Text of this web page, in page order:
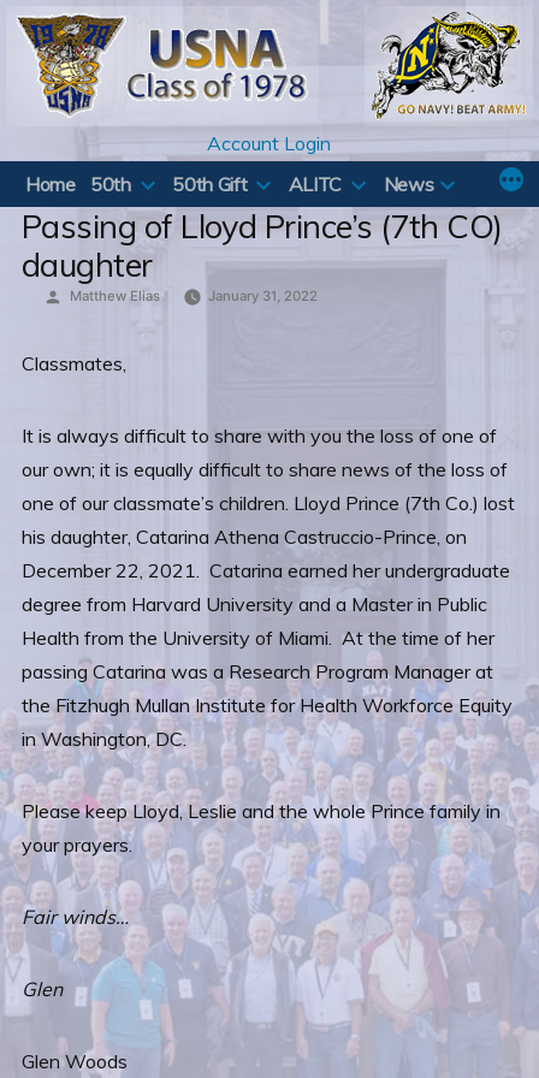
Skip
content
Account Login
Home
50th 50th Gift ALITC News
Passing of Lloyd Prince’s (7th CO)
daughter
Posted
Matthew Elias January 31, 2022
Classmates,
It is always difficult to share with you the loss of one of
our own; it is equally difficult to share news of the loss of
one of our classmate’s children. Lloyd Prince (7th Co.) lost
his daughter, Catarina Athena Castruccio-Prince, on
December 22, 2021. Catarina earned her undergraduate
degree from Harvard University and a Master in Public
Health from the University of Miami. At the time of her
passing Catarina was a Research Program Manager at
the Fitzhugh Mullan Institute for Health Workforce Equity
in Washington, DC.
Please keep Lloyd, Leslie and the whole Prince family in
your prayers.
Fair winds…
Glen
Glen Woods